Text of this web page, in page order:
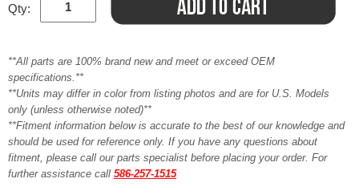
Qty:
**All parts are 100% brand new and meet or exceed OEM
specifications.**
**Units may differ in color from listing photos and are for U.S. Models
only (unless otherwise noted)**
**Fitment information below is accurate to the best of our knowledge and
should be used for reference only. If you have any questions about
fitment, please call our parts specialist before placing your order. For
further assistance call 586-257-1515